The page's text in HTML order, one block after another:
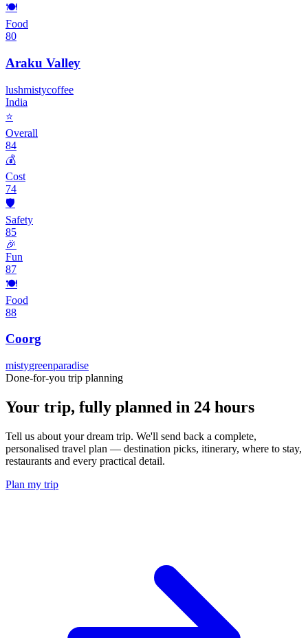
🍽️
Food
80
Araku Valley
lushmistycoffee
India
⭐
Overall
84
💰
Cost
74
🛡️
Safety
85
🎉
Fun
87
🍽️
Food
88
Coorg
mistygreenparadise
Done-for-you trip planning
Your trip, fully planned in 24 hours
Tell us about your dream trip. We'll send back a complete,
personalised travel plan — destination picks, itinerary, where to stay,
restaurants and every practical detail.
Plan my trip